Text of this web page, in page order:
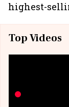
highest-
Top Videos